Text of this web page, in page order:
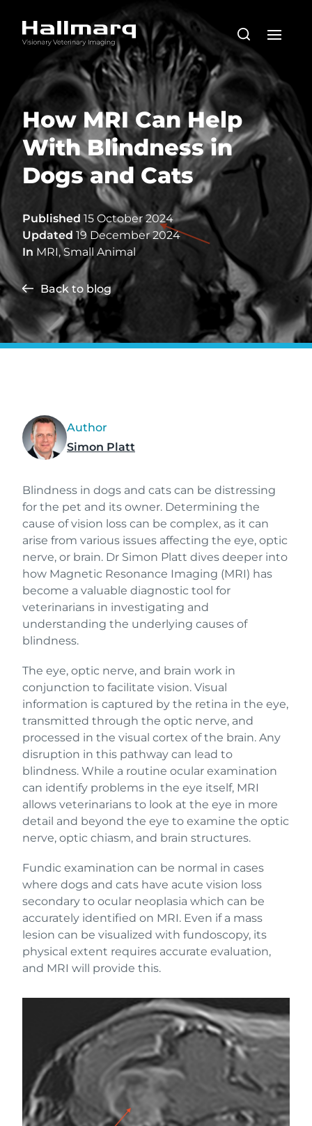
How MRI Can Help
With Blindness in
Dogs and Cats
Published 15 October 2024
Updated 19 December 2024
In MRI,Small Animal
Back to blog
Author
Simon Platt
Blindness in dogs and cats can be distressing
for the pet and its owner. Determining the
cause of vision loss can be complex, as it can
arise from various issues affecting the eye, optic
nerve, or brain. Dr Simon Platt dives deeper into
how Magnetic Resonance Imaging (MRI) has
become a valuable diagnostic tool for
veterinarians in investigating and
understanding the underlying causes of
blindness.
The eye, optic nerve, and brain work in
conjunction to facilitate vision. Visual
information is captured by the retina in the eye,
transmitted through the optic nerve, and
processed in the visual cortex of the brain. Any
disruption in this pathway can lead to
blindness. While a routine ocular examination
can identify problems in the eye itself, MRI
allows veterinarians to look at the eye in more
detail and beyond the eye to examine the optic
nerve, optic chiasm, and brain structures.
Fundic examination can be normal in cases
where dogs and cats have acute vision loss
secondary to ocular neoplasia which can be
accurately identified on MRI. Even if a mass
lesion can be visualized with fundoscopy, its
physical extent requires accurate evaluation,
and MRI will provide this.